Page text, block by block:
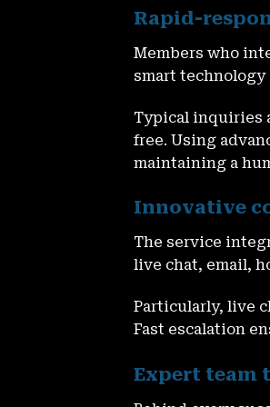
Rapid-
Members who
smart
Typical inquiries
free. Using
maintaining a
Innovative
The service
live chat, email,
Particularly, live
Fast escalation
Expert team